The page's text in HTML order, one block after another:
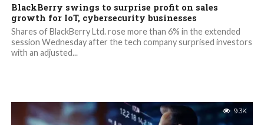
BlackBerry swings to surprise profit on sales
growth for IoT, cybersecurity businesses
Shares of BlackBerry Ltd. rose more than 6% in the extended
session Wednesday after the tech company surprised investors
with an adjusted...
9.3K